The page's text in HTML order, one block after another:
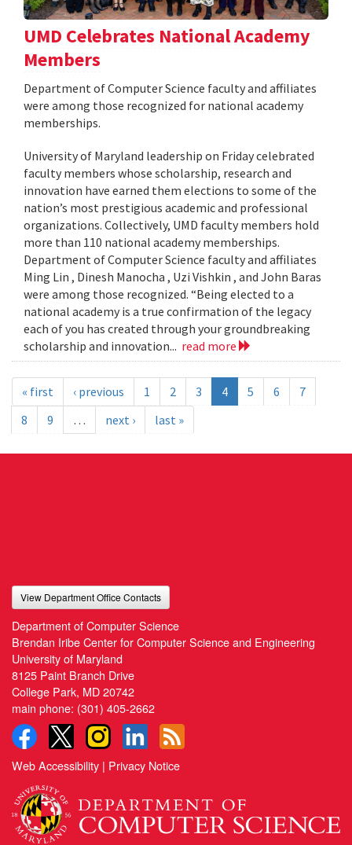
UMD Celebrates National Academy
Members
Department of Computer Science faculty and affiliates
were among those recognized for national academy
memberships.
University of Maryland leadership on Friday celebrated
faculty members whose scholarship, research and
innovation have earned them elections to some of the
nation’s most prestigious academic and professional
organizations. Collectively, UMD faculty members hold
more than 110 national academy memberships.
Department of Computer Science faculty and affiliates
Ming Lin , Dinesh Manocha , Uzi Vishkin , and John Baras
were among those recognized. “Being elected to a
national academy is a true confirmation of the legacy
each of you has created through your groundbreaking
scholarship and innovation... read more
« first ‹ previous 1 2 3 4 5 6
7
8
9 … next › last »
View Department Office Contacts
Department of Computer Science
Brendan Iribe Center for Computer Science and Engineering
University of Maryland
8125 Paint Branch Drive
College Park, MD 20742
main phone: (301) 405-2662
Web Accessibility | Privacy Notice